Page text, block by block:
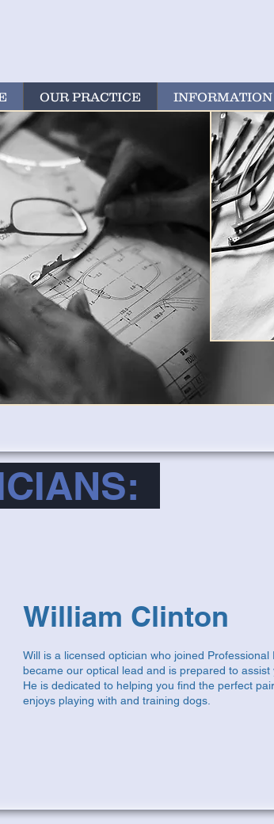
OUR PRACTICE INFORMATION
William Clinton
Will is a licensed optician who joined
became our optical lead and is prepared to assist
He is dedicated to helping you find the perfect
enjoys playing with and training dogs.